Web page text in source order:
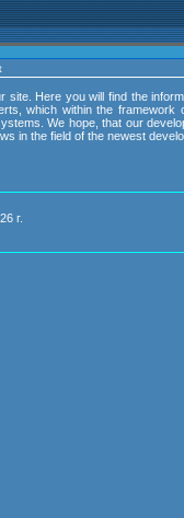
site. Here you will find the
which within the framework
We hope, that our
in the field of the newest
г.